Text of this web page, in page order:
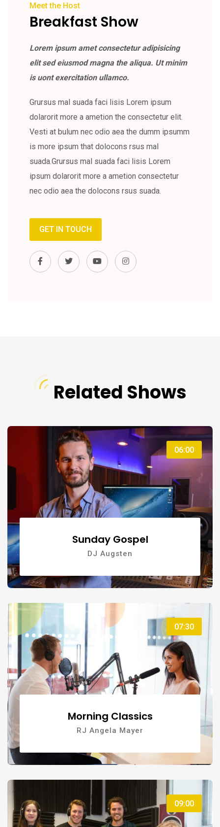
Meet the Host
Breakfast Show
Lorem ipsum amet consectetur adipisicing
elit sed eiusmod magna the aliqua. Ut minim
is uont exercitation ullamco.
Grursus mal suada faci lisis Lorem ipsum
dolarorit more a ametion the consectetur elit.
Vesti at bulum nec odio aea the dumm ipsumm
is more ipsum that dolocons rsus mal
suada.Grursus mal suada faci lisis Lorem
ipsum dolarorit more a ametion consectetur
nec odio aea the dolocons rsus suada.
GET IN TOUCH
Related Shows
06:00
Sunday Gospel
DJ Augsten
07:30
Morning Classics
RJ Angela Mayer
09:00